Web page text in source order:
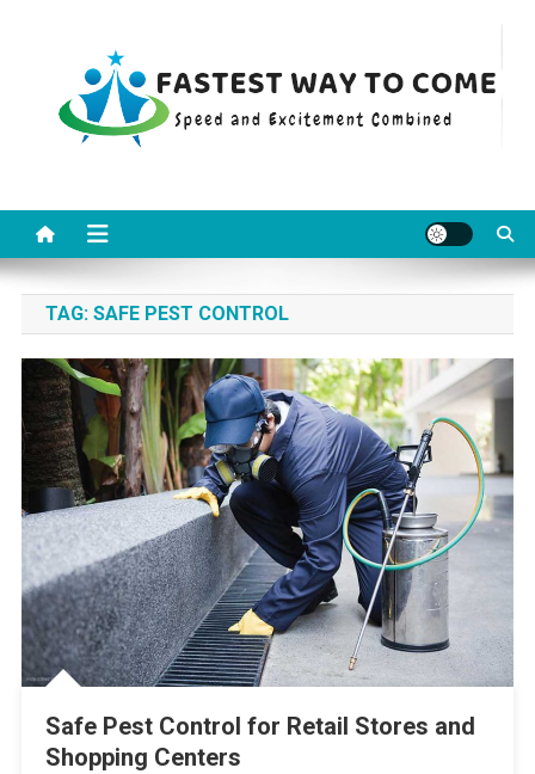
TAG: SAFE PEST CONTROL
Safe Pest Control for Retail Stores and
Shopping Centers